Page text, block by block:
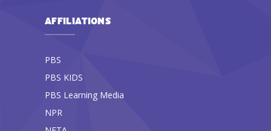
AFFILIATIONS
PBS
PBS KIDS
PBS Learning Media
NPR